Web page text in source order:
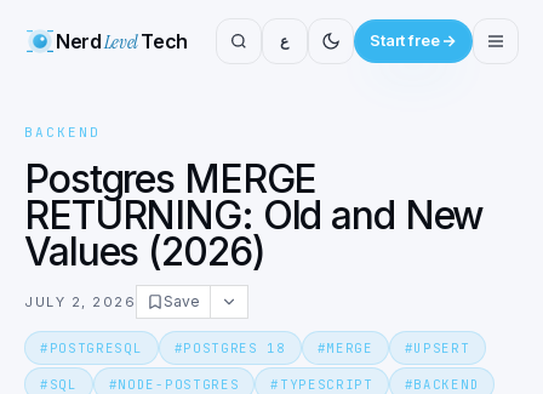
NerdLevelTech ع Start free
BACKEND
Postgres MERGE
RETURNING: Old and New
Values (2026)
JULY 2, 2026 Save
# POSTGRESQL #POSTGRES 18 #MERGE #UPSERT
# SQL #NODE-POSTGRES # TYPESCRIPT #BACKEND